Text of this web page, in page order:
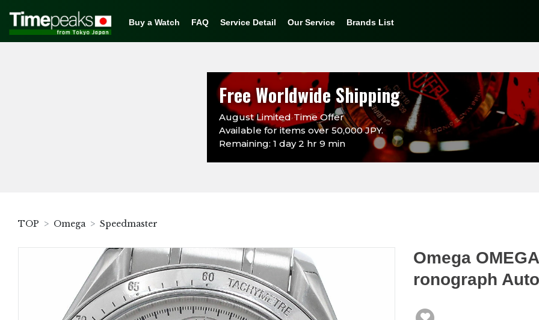
Buy a Watch FAQ Service Detail Our Service Brands List
Free Worldwide Shipping
August Limited Time Offer
Available for items over 50,000 JPY.
Remaining: 1 day 2 hr 9 min
TOP Omega Speedmaster
Omega
ronograph